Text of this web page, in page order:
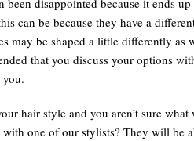
can be because they have a
may be shaped a little differently as
that you discuss your options
hair style and you aren’t sure
one of our stylists? They will be